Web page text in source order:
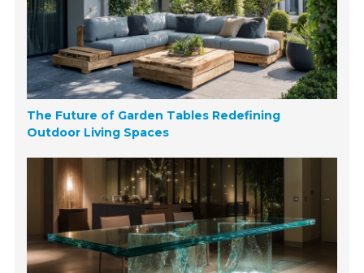
The Future of Garden Tables Redefining
Outdoor Living Spaces